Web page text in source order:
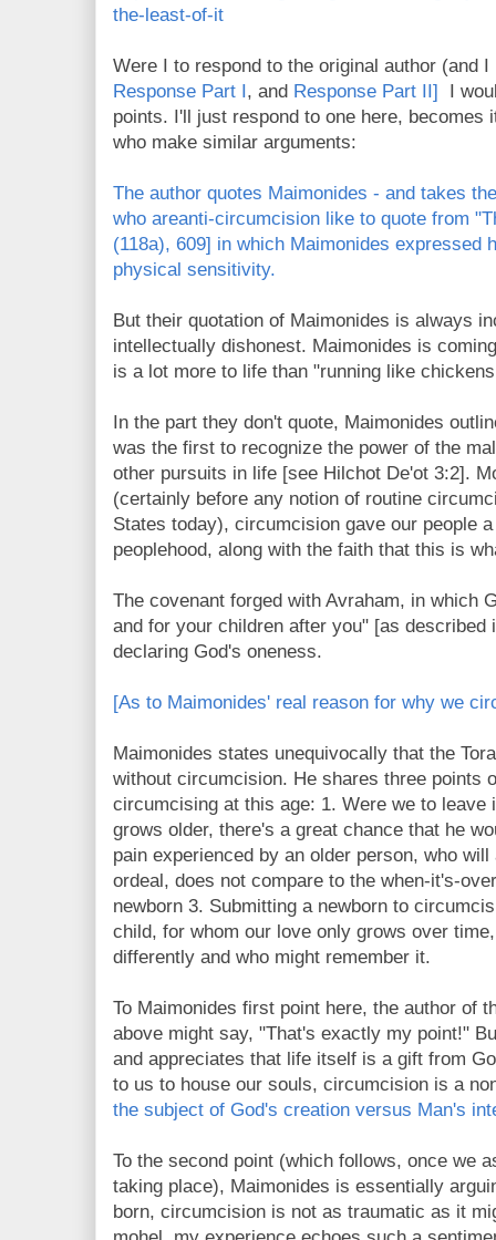
the-least-of-it
Were I to respond to the original author (and
Response Part I , and Response Part II]
I
points. I'll just respond to one here, becomes
who make similar arguments:
The author quotes Maimonides - and takes
who areanti-circumcision like to quote from
(118a), 609] in which Maimonides expressed
physical sensitivity.
But their quotation of Maimonides is always
intellectually dishonest. Maimonides is
is a lot more to life than "running like
In the part they don't quote, Maimonides
was the first to recognize the power of the
other pursuits in life [see Hilchot De'ot 3:2].
(certainly before any notion of routine
States today), circumcision gave our people
peoplehood, along with the faith that this is
The covenant forged with Avraham, in which
and for your children after you" [as
declaring God's oneness.
[As to Maimonides' real reason for why we
Maimonides states unequivocally that the
without circumcision. He shares three points
circumcising at this age: 1. Were we to leave
grows older, there's a great chance that he
pain experienced by an older person, who
ordeal, does not compare to the when-it's-
newborn 3. Submitting a newborn to
child, for whom our love only grows over
differently and who might remember it.
To Maimonides first point here, the author of
above might say, "That's exactly my point!"
and appreciates that life itself is a gift from
to us to house our souls, circumcision is a
the subject of God's creation versus Man's
To the second point (which follows, once we
taking place), Maimonides is essentially
born, circumcision is not as traumatic as it